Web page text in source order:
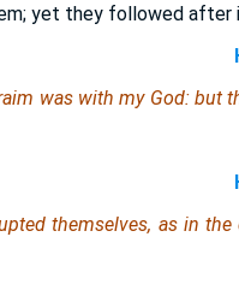
yet they followed after
waswith my God: but
themselves, as in the